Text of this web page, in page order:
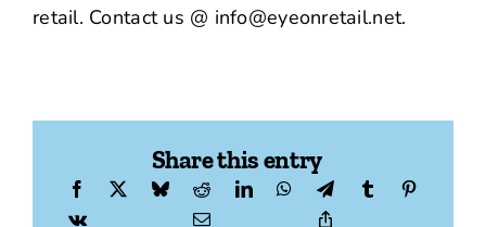
retail. Contact us @ info@eyeonretail.net.
Share this entry